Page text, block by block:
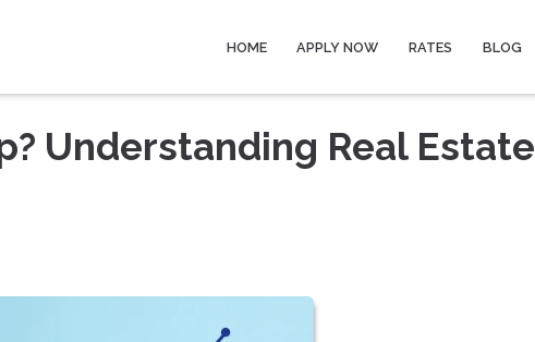
HOME APPLY NOW RATES BLOG
Understanding Real Estate